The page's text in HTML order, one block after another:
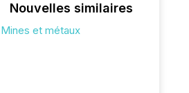
Nouvelles similaires
Mines et métaux